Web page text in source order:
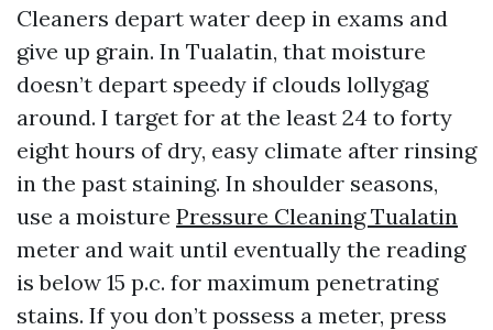
Cleaners depart water deep in exams and
give up grain. In Tualatin, that moisture
doesn’t depart speedy if clouds lollygag
around. I target for at the least 24 to forty
eight hours of dry, easy climate after rinsing
in the past staining. In shoulder seasons,
use a moisture Pressure Cleaning Tualatin
meter and wait until eventually the reading
is below 15 p.c. for maximum penetrating
stains. If you don’t possess a meter, press